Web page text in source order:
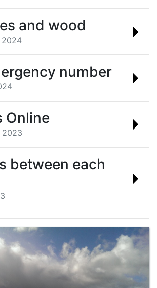
and wood
2024
number
Online
2023
between each